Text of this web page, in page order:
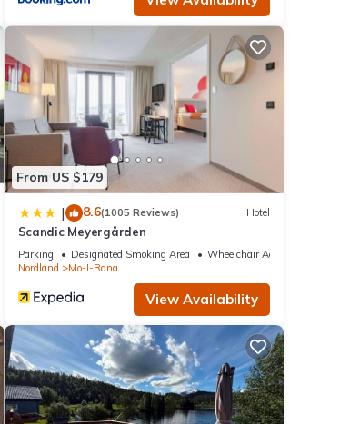
From US $179
| 8.6(1005 Reviews) Hotel
Scandic Meyergården
Parking Designated Smoking Area
Wheelchair Accessible
Nordland
Mo-I-Rana
View Availability